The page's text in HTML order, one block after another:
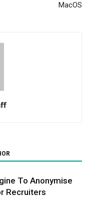
MacOS
To Anonymise
Recruiters